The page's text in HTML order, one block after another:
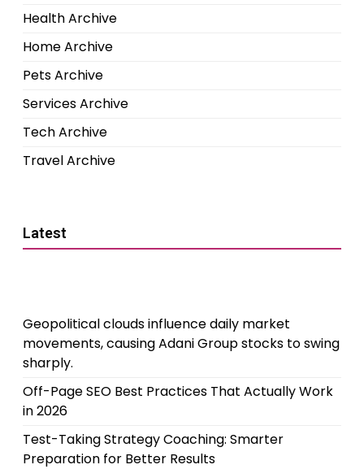
Health Archive
Home Archive
Pets Archive
Services Archive
Tech Archive
Travel Archive
Latest
Geopolitical clouds influence daily market
movements, causing Adani Group stocks to swing
sharply.
Off-Page SEO Best Practices That Actually Work
in 2026
Test-Taking Strategy Coaching: Smarter
Preparation for Better Results